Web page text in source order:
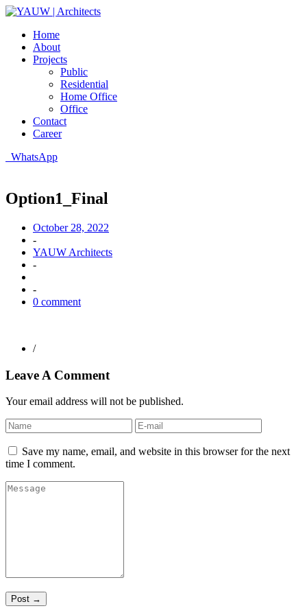
Home
About
Projects
Public
Residential
Home Office
Office
Contact
Career
WhatsApp
Option1_Final
October 28, 2022
-
YAUW Architects
-
-
0 comment
/
Leave A Comment
Your email address will not be published.
Save my name, email, and website in this browser for the next
time I comment.